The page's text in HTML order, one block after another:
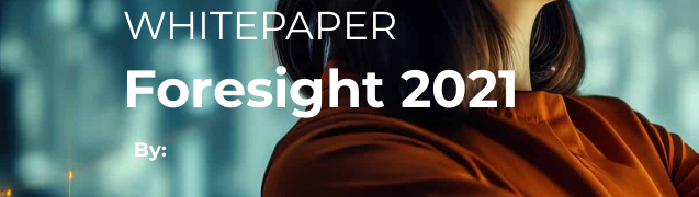
WHITEPAPER
Foresight 2021
By: